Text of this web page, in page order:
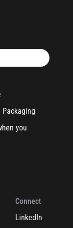
Packaging
you
Connect
LinkedIn